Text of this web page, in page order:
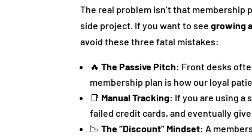
The real problem isn’t that membership
side project. If you want to seegrowing
avoid these three fatal mistakes:
🔥The Passive Pitch: Front desks
membership plan is how our loyal
📑 Manual Tracking: If you are using a
failed credit cards, and eventually give
📉The “Discount” Mindset: A